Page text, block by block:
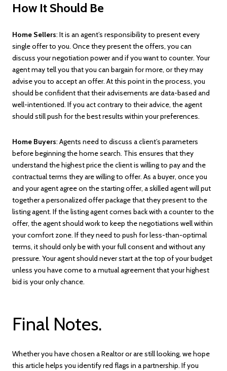
How It Should Be
Home Sellers: It is an agent’s responsibility to present every
single offer to you. Once they present the offers, you can
discuss your negotiation power and if you want to counter. Your
agent may tell you that you can bargain for more, or they may
advise you to accept an offer. At this point in the process, you
should be confident that their advisements are data-based and
well-intentioned. If you act contrary to their advice, the agent
should still push for the best results within your preferences.
Home Buyers: Agents need to discuss a client’s parameters
before beginning the home search. This ensures that they
understand the highest price the client is willing to pay and the
contractual terms they are willing to offer. As a buyer, once you
and your agent agree on the starting offer, a skilled agent will put
together a personalized offer package that they present to the
listing agent. If the listing agent comes back with a counter to the
offer, the agent should work to keep the negotiations well within
your comfort zone. If they need to push for less-than-optimal
terms, it should only be with your full consent and without any
pressure. Your agent should never start at the top of your budget
unless you have come to a mutual agreement that your highest
bid is your only chance.
Final Notes.
Whether you have chosen a Realtor or are still looking, we hope
this article helps you identify red flags in a partnership. If you